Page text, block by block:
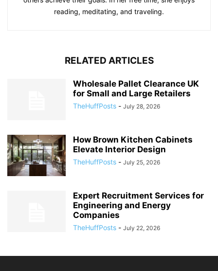
reading, meditating, and traveling.
RELATED ARTICLES
Wholesale Pallet Clearance UK
for Small and Large Retailers
TheHuffPosts - July 28, 2026
How Brown Kitchen Cabinets
Elevate Interior Design
TheHuffPosts - July 25, 2026
Expert Recruitment Services for
Engineering and Energy
Companies
TheHuffPosts - July 22, 2026